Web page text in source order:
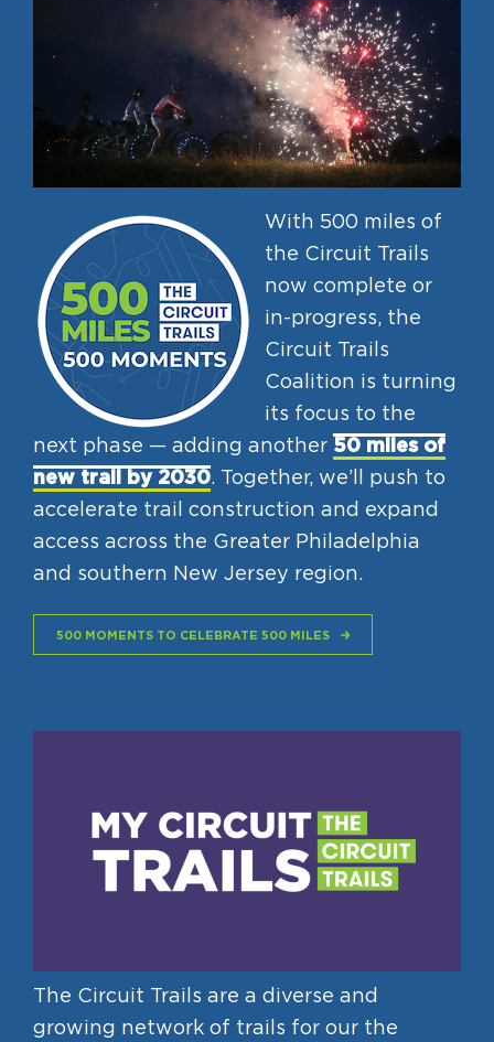
With 500 miles of
the Circuit Trails
now complete or
in-progress, the
Circuit Trails
Coalition is turning
its focus to the
next phase — adding another 50 miles of
new trail by 2030. Together, we’ll push to
accelerate trail construction and expand
access across the Greater Philadelphia
and southern New Jersey region.
500 MOMENTS TO CELEBRATE 500 MILES
The Circuit Trails are a diverse and
growing network of trails for our the